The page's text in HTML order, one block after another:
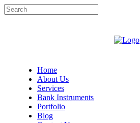
Home
About Us
Services
Bank Instruments
Portfolio
Blog